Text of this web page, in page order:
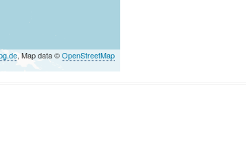
, Map data ©OpenStreetMap